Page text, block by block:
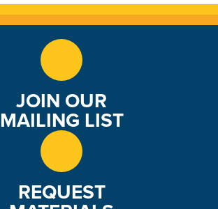
JOIN OUR
MAILING LIST
REQUEST